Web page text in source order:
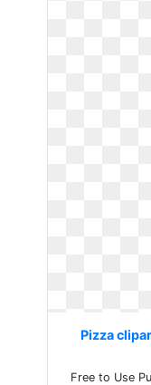
Pizza
Free to Use